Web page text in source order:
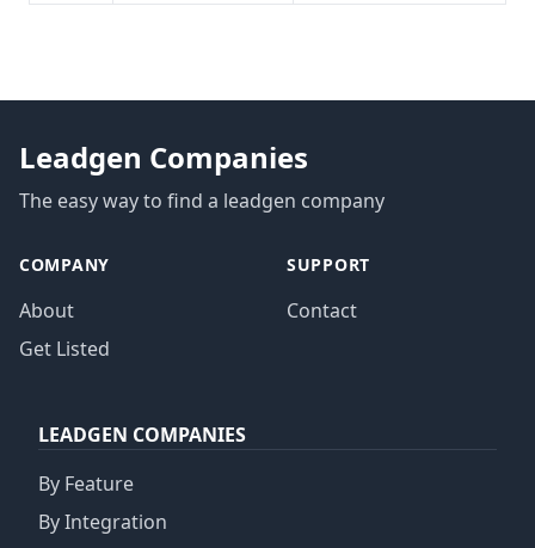
Leadgen Companies
The easy way to find a leadgen company
COMPANY
About
Get Listed
SUPPORT
Contact
LEADGEN COMPANIES
By Feature
By Integration